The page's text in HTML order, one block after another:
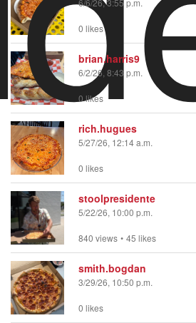
6/6/26, 3:55 p.m.
0 likes
brian.harris9
6/2/26, 8:43 p.m.
0 likes
rich.hugues
5/27/26, 12:14 a.m.
0 likes
stoolpresidente
5/22/26, 10:00 p.m.
840 views • 45 likes
smith.bogdan
3/29/26, 10:50 p.m.
0 likes